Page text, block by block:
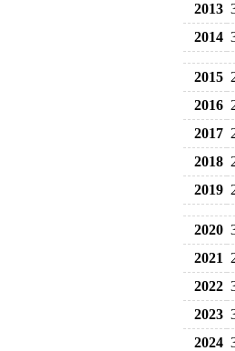
2013
2014
2015
2016
2017
2018
2019
2020
2021
2022
2023
2024